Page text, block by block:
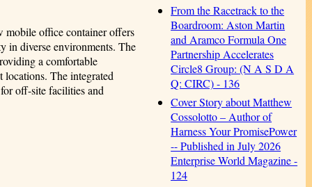
From the Racetrack to the
Boardroom: Aston Martin
and Aramco Formula One
Partnership Accelerates
Circle8 Group: (N A S D A
Q: CIRC) - 136
Cover Story about Matthew
Cossolotto – Author of
Harness Your PromisePower
-- Published in July 2026
Enterprise World Magazine -
124
mobile office container offers
in diverse environments. The
a comfortable
locations. The integrated
off-site facilities and